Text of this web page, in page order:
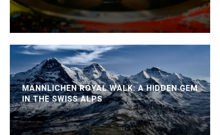
MÄNNLICHEN ROYAL WALK: A HIDDEN GEM
IN THE SWISS ALPS